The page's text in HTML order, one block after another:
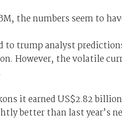
the numbers seem to
to trump analyst
However, the volatile
it earned US$2.82
better than last year’s